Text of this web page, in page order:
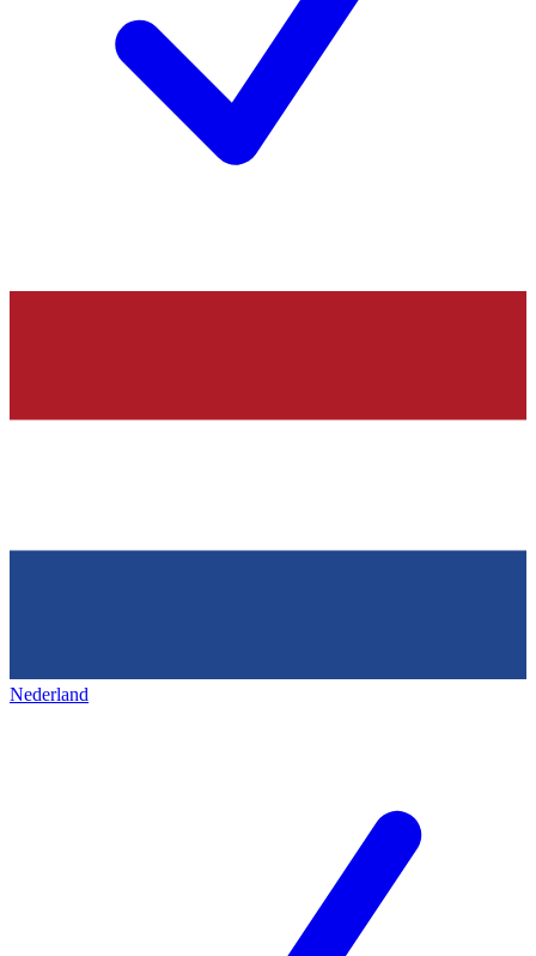
Nederland